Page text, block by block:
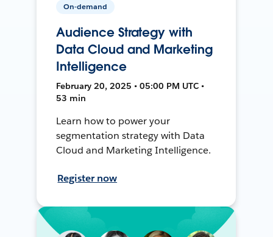
On-demand
Audience Strategy with
Data Cloud and Marketing
Intelligence
February 20, 2025 • 05:00 PM UTC •
53 min
Learn how to power your
segmentation strategy with Data
Cloud and Marketing Intelligence.
Register now